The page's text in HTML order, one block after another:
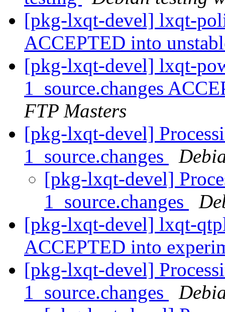
[pkg-lxqt-devel] lxqt-
ACCEPTED into
[pkg-lxqt-devel] lxqt-
1_source.changes
FTP Masters
[pkg-lxqt-devel]
1_source.changes
[pkg-lxqt-devel]
1_source.changes
[pkg-lxqt-devel] lxqt-
ACCEPTED into
[pkg-lxqt-devel]
1_source.changes